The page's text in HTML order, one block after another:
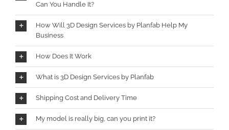
Can You Handle It?
How Will 3D Design Services by Planfab Help My
Business
How Does It Work
What is 3D Design Services by Planfab
Shipping Cost and Delivery Time
My model is really big, can you print it?